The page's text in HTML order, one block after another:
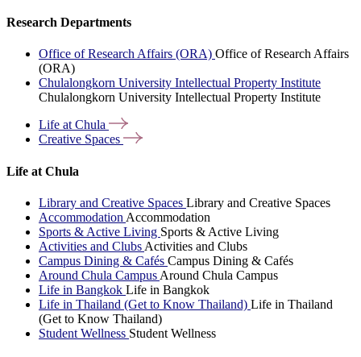
Research Departments
Office of Research Affairs (ORA) Office of Research Affairs
(ORA)
Chulalongkorn University Intellectual Property Institute
Chulalongkorn University Intellectual Property Institute
Life atChula
Creative Spaces
Life at Chula
Library and Creative Spaces Library and Creative Spaces
Accommodation Accommodation
Sports & Active Living Sports & Active Living
Activities and Clubs Activities and Clubs
Campus Dining & Cafés Campus Dining & Cafés
Around Chula Campus Around Chula Campus
Life in Bangkok Life in Bangkok
Life in Thailand (Get to Know Thailand) Life in Thailand
(Get to Know Thailand)
Student Wellness Student Wellness